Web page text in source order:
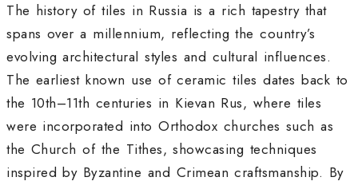
The history of tiles in Russia is a rich tapestry that
spans over a millennium, reflecting the country’s
evolving architectural styles and cultural influences.
The earliest known use of ceramic tiles dates back to
the 10th–11th centuries in Kievan Rus, where tiles
were incorporated into Orthodox churches such as
the Church of the Tithes, showcasing techniques
inspired by Byzantine and Crimean craftsmanship. By